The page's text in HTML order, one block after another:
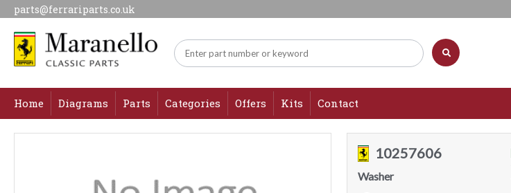
parts@ferrariparts.co.uk
Home Diagrams Parts Categories Offers Kits Contact
10257606
Washer